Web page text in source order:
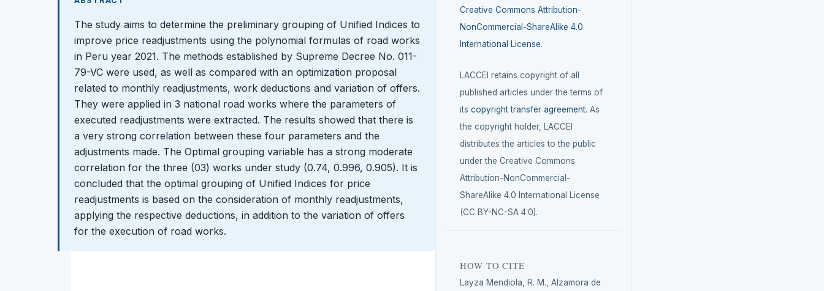
The study aims to determine the preliminary grouping of Unified Indices to
improve price readjustments using the polynomial formulas of road works
in Peru year 2021. The methods established by Supreme Decree No. 011-
79-VC were used, as well as compared with an optimization proposal
related to monthly readjustments, work deductions and variation of offers.
They were applied in 3 national road works where the parameters of
executed readjustments were extracted. The results showed that there is
a very strong correlation between these four parameters and the
adjustments made. The Optimal grouping variable has a strong moderate
correlation for the three (03) works under study (0.74, 0.996, 0.905). It is
concluded that the optimal grouping of Unified Indices for price
readjustments is based on the consideration of monthly readjustments,
applying the respective deductions, in addition to the variation of offers
for the execution of road works.
Creative Commons Attribution-
NonCommercial-ShareAlike 4.0
International License.
LACCEI retains copyright of all
published articles under the terms of
itscopyright transfer agreement. As
the copyright holder, LACCEI
distributes the articles to the public
under the Creative Commons
Attribution-NonCommercial-
ShareAlike 4.0 International License
(CC BY-NC-SA 4.0).
HOW TO CITE
Layza Mendiola, R. M., Alzamora de